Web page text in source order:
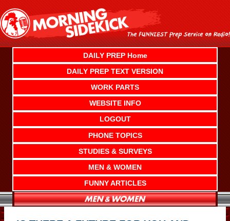
content
DAILY PREP Home
DAILY PREP TEXT VERSION
WORK PARTS
WEBSITE INFO
LOGOUT
PHONE TOPICS
STUDIES & SURVEYS
MEN & WOMEN
FUNNY ARTICLES